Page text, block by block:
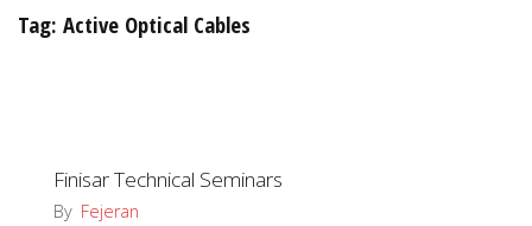
Tag: Active Optical Cables
Finisar Technical Seminars
By Fejeran